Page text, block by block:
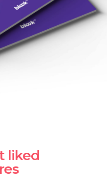
liked